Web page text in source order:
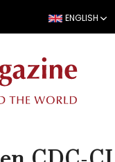
ENGLISH